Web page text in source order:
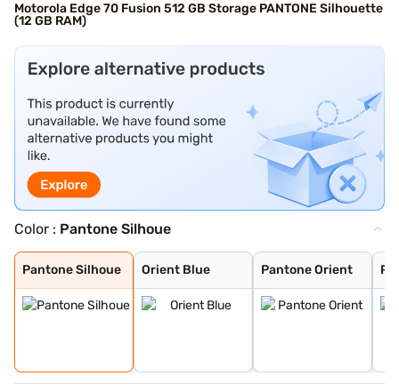
Motorola Edge 70 Fusion 512 GB Storage PANTONE Silhouette
(12 GB RAM)
Color : Pantone Silhoue
Pantone Silhoue
Pantone Silhoue
Orient Blue
Orient Blue
Pantone Orient
Pantone Orient
Pantone Country
Pantone Blue Su